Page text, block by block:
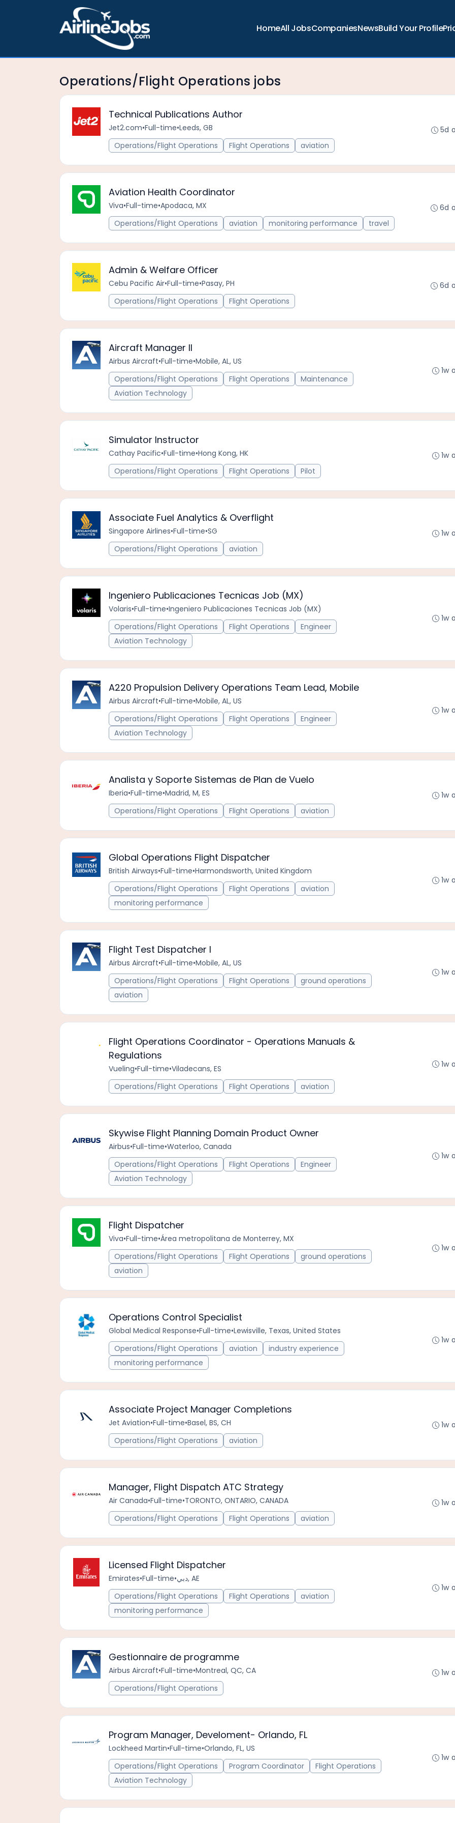
HomeAll JobsCompaniesNewsBuild Your Profile
Operations/Flight Operations jobs
Technical Publications Author
Jet2.com•Full-time•Leeds, GB
Operations/Flight Operations
Flight Operations aviation
5d
Aviation Health Coordinator
Viva•Full-time•Apodaca, MX
Operations/Flight Operations
aviation monitoring performance travel
6d
Admin & Welfare Officer
Cebu Pacific Air•Full-time•Pasay, PH
Operations/Flight Operations
Flight Operations
6d
Aircraft Manager II
Airbus Aircraft•Full-time•Mobile, AL, US
Operations/Flight Operations
Flight Operations
Maintenance
Aviation Technology
1w
Simulator Instructor
Cathay Pacific•Full-time•Hong Kong, HK
Operations/Flight Operations
Flight Operations Pilot
1w
Associate Fuel Analytics & Overflight
Singapore Airlines•Full-time•SG
Operations/Flight Operations
aviation
1w
Ingeniero Publicaciones Tecnicas Job (MX)
Volaris•Full-time•Ingeniero Publicaciones Tecnicas Job (MX)
Operations/Flight Operations
Flight Operations
Engineer
Aviation Technology
1w
A220 Propulsion Delivery Operations Team Lead, Mobile
Airbus Aircraft•Full-time•Mobile, AL, US
Operations/Flight Operations
Flight Operations
Engineer
Aviation Technology
1w
Analista y Soporte Sistemas de Plan de Vuelo
Iberia•Full-time•Madrid, M, ES
Operations/Flight Operations
Flight Operations aviation
1w
Global Operations Flight Dispatcher
British Airways•Full-time•Harmondsworth, United Kingdom
Operations/Flight Operations
Flight Operations
aviation
monitoring performance
1w
Flight Test Dispatcher I
Airbus Aircraft•Full-time•Mobile, AL, US
Operations/Flight Operations
Flight Operations
ground operations
aviation
1w
Flight Operations Coordinator - Operations Manuals &
Regulations
Vueling•Full-time•Viladecans, ES
Operations/Flight Operations
Flight Operations aviation
1w
Skywise Flight Planning Domain Product Owner
Airbus•Full-time•Waterloo, Canada
Operations/Flight Operations
Flight Operations
Engineer
Aviation Technology
1w
Flight Dispatcher
Viva•Full-time•Área metropolitana de Monterrey, MX
Operations/Flight Operations
Flight Operations
ground operations
aviation
1w
Operations Control Specialist
Global Medical Response•Full-time•Lewisville, Texas, United States
Operations/Flight Operations
aviation
industry experience
monitoring performance
1w
Associate Project Manager Completions
Jet Aviation•Full-time•Basel, BS, CH
Operations/Flight Operations
aviation
1w
Manager, Flight Dispatch ATC Strategy
Air Canada•Full-time•TORONTO, ONTARIO, CANADA
Operations/Flight Operations
Flight Operations aviation
1w
Licensed Flight Dispatcher
Emirates•Full-time•
دبي, AE
Operations/Flight Operations
Flight Operations
aviation
monitoring performance
1w
Gestionnaire de programme
Airbus Aircraft•Full-time•Montreal, QC, CA
Operations/Flight Operations
1w
Program Manager, Develoment- Orlando, FL
Lockheed Martin•Full-time•Orlando, FL, US
Operations/Flight Operations
Program Coordinator
Flight Operations
Aviation Technology
1w